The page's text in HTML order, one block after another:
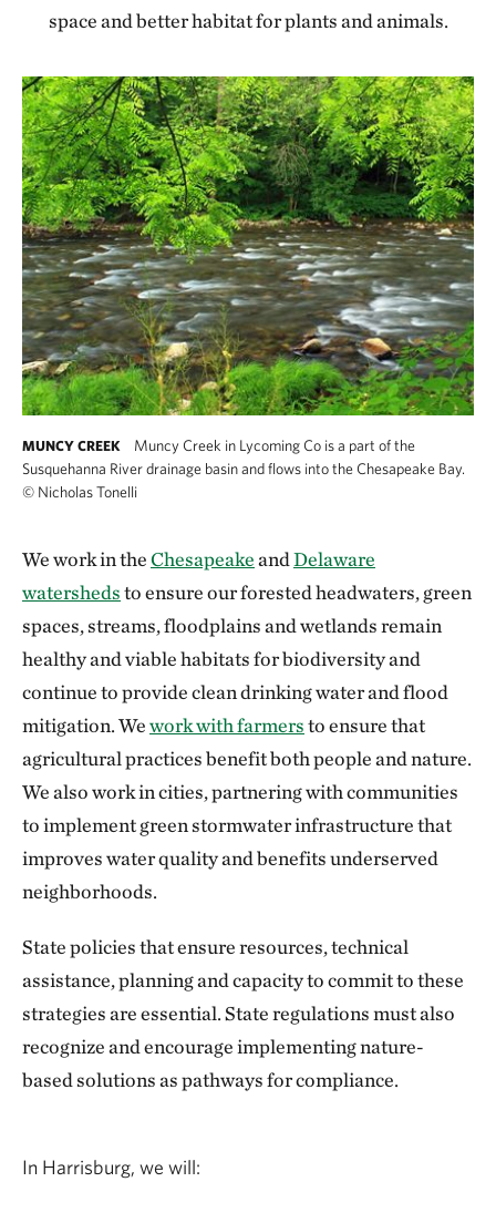
space and better habitat for plants and animals.
MUNCY CREEK
Muncy Creek in Lycoming Co is a part of the
Susquehanna River drainage basin and flows into the Chesapeake Bay.
© Nicholas Tonelli
We work in theChesapeakeandDelaware
watershedsto ensure our forested headwaters, green
spaces, streams, floodplains and wetlands remain
healthy and viable habitats for biodiversity and
continue to provide clean drinking water and flood
mitigation. Wework with farmersto ensure that
agricultural practices benefit both people and nature.
We also work in cities, partnering with communities
to implement green stormwater infrastructure that
improves water quality and benefits underserved
neighborhoods.
State policies that ensure resources, technical
assistance, planning and capacity to commit to these
strategies are essential. State regulations must also
recognize and encourage implementing nature-
based solutions as pathways for compliance.
In Harrisburg, we will: